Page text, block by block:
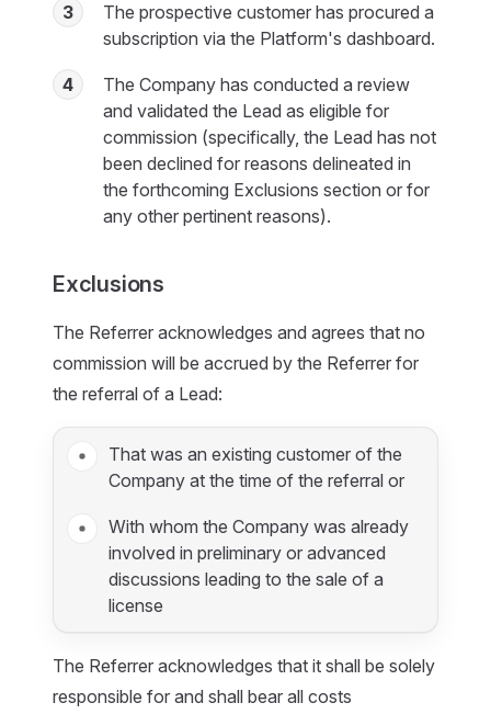
3
The prospective customer has procured a
subscription via the Platform's dashboard.
4
The Company has conducted a review
and validated the Lead as eligible for
commission (specifically, the Lead has not
been declined for reasons delineated in
the forthcoming Exclusions section or for
any other pertinent reasons).
Exclusions
The Referrer acknowledges and agrees that no
commission will be accrued by the Referrer for
the referral of a Lead:
That was an existing customer of the
Company at the time of the referral or
With whom the Company was already
involved in preliminary or advanced
discussions leading to the sale of a
license
The Referrer acknowledges that it shall be solely
responsible for and shall bear all costs